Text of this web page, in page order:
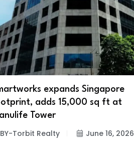
expands Singapore
adds 15,000 sq ft at
Tower
BY-Torbit Realty June 16, 2026